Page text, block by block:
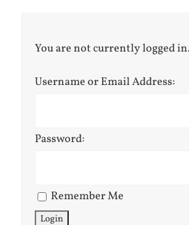
You are not currently logged in.
Username or Email Address:
Password:
Remember Me